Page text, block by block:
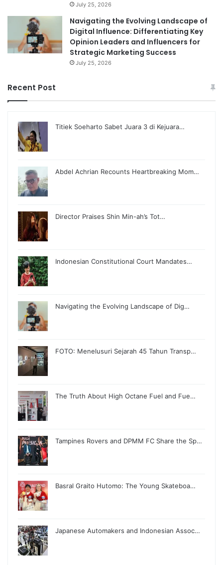
July 25, 2026
Navigating the Evolving Landscape of
Digital Influence: Differentiating Key
Opinion Leaders and Influencers for
Strategic Marketing Success
July 25, 2026
Recent Post
Titiek Soeharto Sabet Juara 3 di Kejuara…
Abdel Achrian Recounts Heartbreaking Mom…
Director Praises Shin Min-ah’s Tot…
Indonesian Constitutional Court Mandates…
Navigating the Evolving Landscape of Dig…
FOTO: Menelusuri Sejarah 45 Tahun Transp…
The Truth About High Octane Fuel and Fue…
Tampines Rovers and DPMM FC Share the Sp…
Basral Graito Hutomo: The Young Skateboa…
Japanese Automakers and Indonesian Assoc…